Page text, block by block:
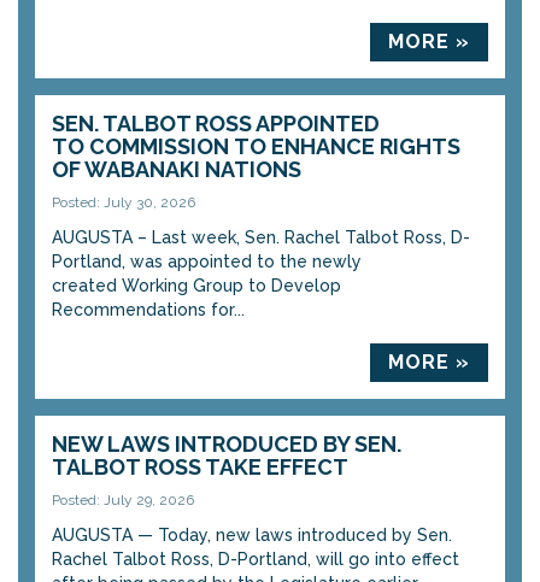
MORE »
SEN. TALBOT ROSS APPOINTED
TO COMMISSION TO ENHANCE RIGHTS
OF WABANAKI NATIONS
Posted: July 30, 2026
AUGUSTA – Last week, Sen. Rachel Talbot Ross, D-
Portland, was appointed to the newly
created Working Group to Develop
Recommendations for...
MORE »
NEW LAWS INTRODUCED BY SEN.
TALBOT ROSS TAKE EFFECT
Posted: July 29, 2026
AUGUSTA — Today, new laws introduced by Sen.
Rachel Talbot Ross, D-Portland, will go into effect